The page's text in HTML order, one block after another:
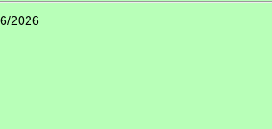
2026